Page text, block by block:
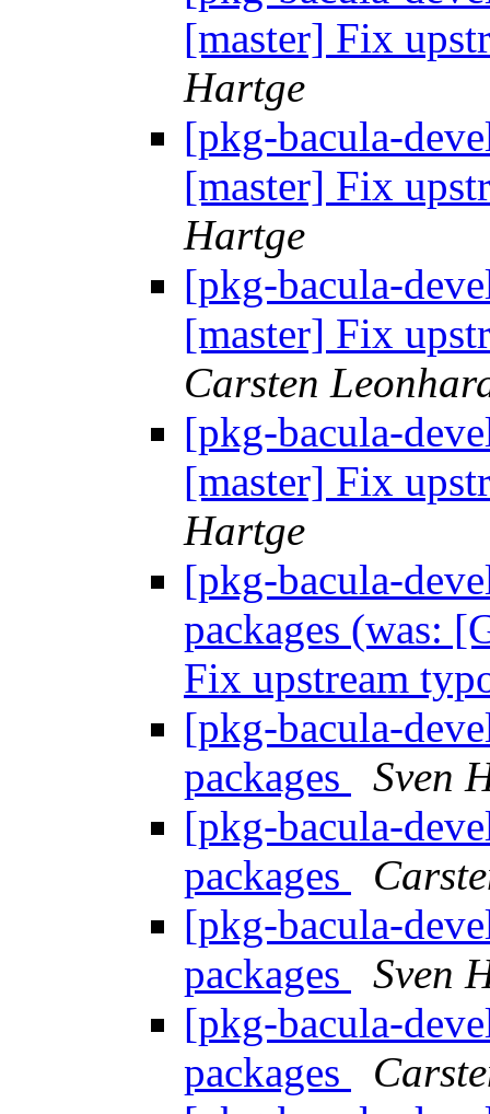
[master] Fix
Hartge
[pkg-bacula-
[master] Fix
Hartge
[pkg-bacula-
[master] Fix
Carsten
[pkg-bacula-
[master] Fix
Hartge
[pkg-bacula-
packages (was:
Fix upstream
[pkg-bacula-
packages
Sven
[pkg-bacula-
packages
[pkg-bacula-
packages
Sven
[pkg-bacula-
packages